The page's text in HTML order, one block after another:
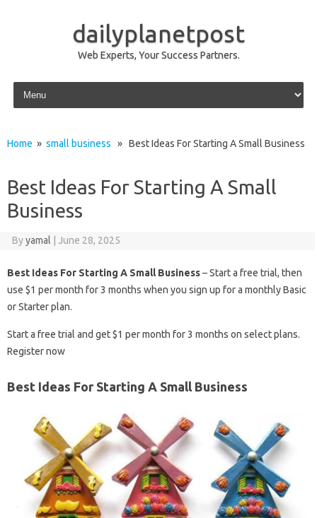
dailyplanetpost
Web Experts, Your Success Partners.
Skip to content
Home » small business » Best Ideas For Starting A Small Business
Best Ideas For Starting A Small
Business
Byyamal June 28, 2025
Best Ideas For Starting A Small Business– Start a free trial, then
use $1 per month for 3 months when you sign up for a monthly Basic
or Starter plan.
Start a free trial and get $1 per month for 3 months on select plans.
Register now
Best Ideas For Starting A Small Business